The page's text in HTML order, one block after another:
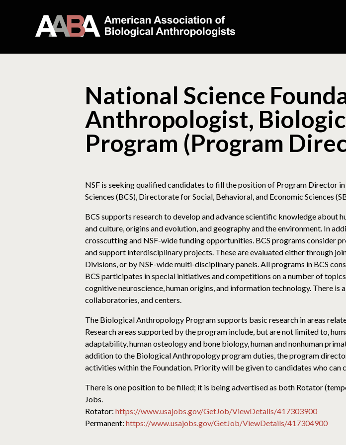
National Science
Anthropologist,
Program (Program
NSF is seeking qualified candidates to fill the position of Program Director
Sciences (BCS), Directorate for Social, Behavioral, and Economic Sciences
BCS supports research to develop and advance scientific knowledge about
and culture, origins and evolution, and geography and the environment. In
crosscutting and NSF-wide funding opportunities. BCS programs consider
and support interdisciplinary projects. These are evaluated either through
Divisions, or by NSF-wide multi-disciplinary panels. All programs in BCS
BCS participates in special initiatives and competitions on a number of
cognitive neuroscience, human origins, and information technology. There
collaboratories, and centers.
The Biological Anthropology Program supports basic research in areas
Research areas supported by the program include, but are not limited to,
adaptability, human osteology and bone biology, human and nonhuman
addition to the Biological Anthropology program duties, the program
activities within the Foundation. Priority will be given to candidates who can
There is one position to be filled; it is being advertised as both Rotator
Jobs.
Rotator: https://www.usajobs.gov/GetJob/ViewDetails/417303900
Permanent: https://www.usajobs.gov/GetJob/ViewDetails/417304900